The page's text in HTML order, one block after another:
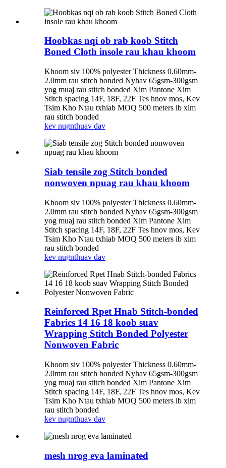
Hoobkas nqi ob rab koob Stitch
Boned Cloth insole rau khau khoom
Khoom siv 100% polyester Thickness 0.60mm-
2.0mm rau stitch bonded Nyhav 65gsm-300gsm
yog muaj rau stitch bonded Xim Pantone Xim
Stitch spacing 14F, 18F, 22F Tes hnov ​​​​mos, Kev
Tsim Kho Ntau txhiab MOQ 500 meters ib xim
rau stitch bonded
kev nugnthuav dav
Siab tensile zog Stitch bonded
nonwoven npuag rau khau khoom
Khoom siv 100% polyester Thickness 0.60mm-
2.0mm rau stitch bonded Nyhav 65gsm-300gsm
yog muaj rau stitch bonded Xim Pantone Xim
Stitch spacing 14F, 18F, 22F Tes hnov ​​​​mos, Kev
Tsim Kho Ntau txhiab MOQ 500 meters ib xim
rau stitch bonded
kev nugnthuav dav
Reinforced Rpet Hnab Stitch-bonded
Fabrics 14 16 18 koob suav
Wrapping Stitch Bonded Polyester
Nonwoven Fabric
Khoom siv 100% polyester Thickness 0.60mm-
2.0mm rau stitch bonded Nyhav 65gsm-300gsm
yog muaj rau stitch bonded Xim Pantone Xim
Stitch spacing 14F, 18F, 22F Tes hnov ​​​​mos, Kev
Tsim Kho Ntau txhiab MOQ 500 meters ib xim
rau stitch bonded
kev nugnthuav dav
mesh nrog eva laminated